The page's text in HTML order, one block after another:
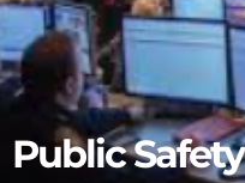
Public Safety